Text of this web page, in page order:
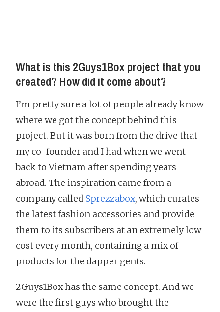
What is this 2Guys1Box project that you
created? How did it come about?
I’m pretty sure a lot of people already know
where we got the concept behind this
project. But it was born from the drive that
my co-founder and I had when we went
back to Vietnam after spending years
abroad. The inspiration came from a
company called Sprezzabox, which curates
the latest fashion accessories and provide
them to its subscribers at an extremely low
cost every month, containing a mix of
products for the dapper gents.
2Guys1Box has the same concept. And we
were the first guys who brought the